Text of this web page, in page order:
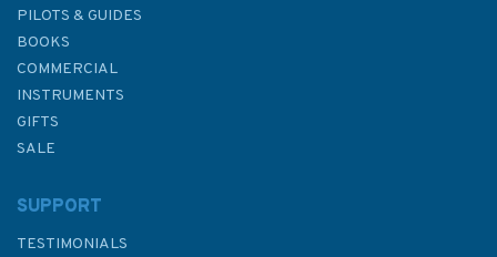
PILOTS & GUIDES
BOOKS
COMMERCIAL
INSTRUMENTS
GIFTS
SALE
SUPPORT
TESTIMONIALS